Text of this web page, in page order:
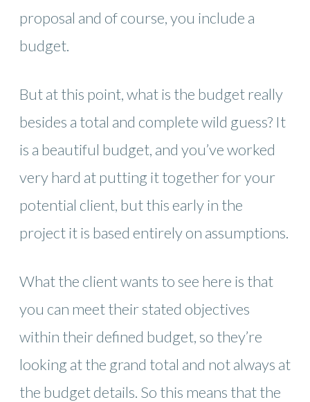
proposal and of course, you include a
budget.
But at this point, what is the budget really
besides a total and complete wild guess? It
is a beautiful budget, and you’ve worked
very hard at putting it together for your
potential client, but this early in the
project it is based entirely on assumptions.
What the client wants to see here is that
you can meet their stated objectives
within their defined budget, so they’re
looking at the grand total and not always at
the budget details. So this means that the